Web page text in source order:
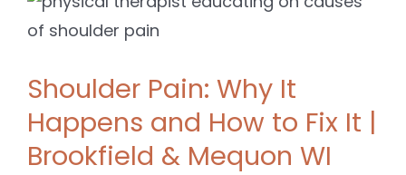
Shoulder Pain: Why It
Happens and How to Fix It |
Brookfield & Mequon WI